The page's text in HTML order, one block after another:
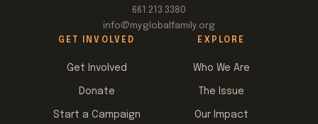
661.213.3380
info@myglobalfamily.org
GET INVOLVED
Get Involved
Donate
Start a Campaign
EXPLORE
Who We Are
The Issue
Our Impact